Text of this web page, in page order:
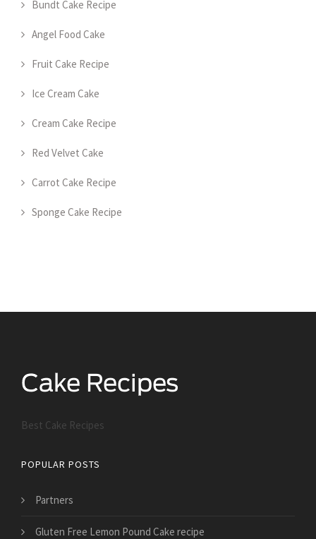
Bundt Cake Recipe
Angel Food Cake
Fruit Cake Recipe
Ice Cream Cake
Cream Cake Recipe
Red Velvet Cake
Carrot Cake Recipe
Sponge Cake Recipe
Best Cake Recipes
POPULAR POSTS
Partners
Gluten Free Lemon Pound Cake recipe